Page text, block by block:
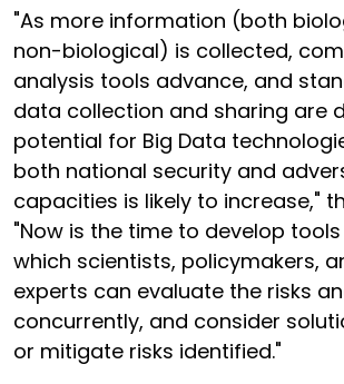
"As more information (both
non-biological) is collected,
analysis tools advance, and
data collection and sharing are
potential for Big Data
both national security and
capacities is likely to increase,"
"Now is the time to develop
which scientists, policymakers,
experts can evaluate the risks
concurrently, and consider
or mitigate risks identified."